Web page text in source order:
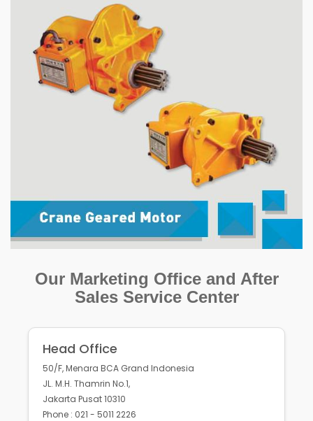
Our Marketing Office and After
Sales Service Center
Head Office
50/F, Menara BCA Grand Indonesia
JL. M.H. Thamrin No.1,
Jakarta Pusat 10310
Phone : 021 - 5011 2226